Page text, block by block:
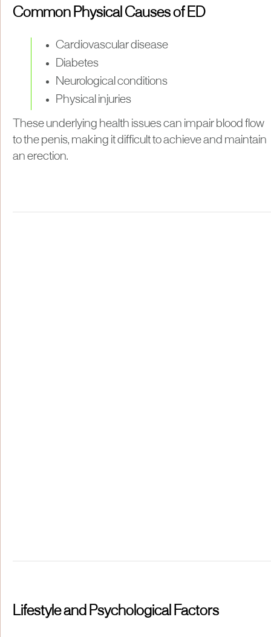
Common Physical Causes of ED
Cardiovascular disease
Diabetes
Neurological conditions
Physical injuries
These underlying health issues can impair blood flow
to the penis, making it difficult to achieve and maintain
an erection.
Lifestyle and Psychological Factors